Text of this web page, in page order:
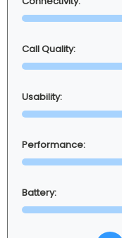
Call Quality:
Usability:
Performance:
Battery: